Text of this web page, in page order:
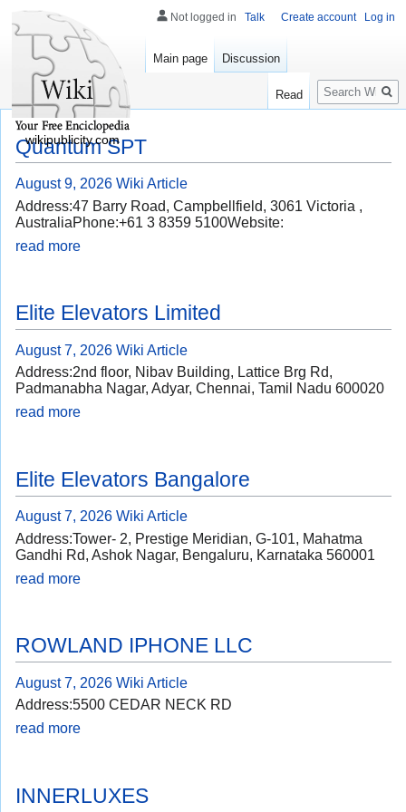
Quantum SPT
August 9, 2026 Wiki Article
Address:47 Barry Road, Campbellfield, 3061 Victoria ,
AustraliaPhone:+61 3 8359 5100Website:
read more
Elite Elevators Limited
August 7, 2026 Wiki Article
Address:2nd floor, Nibav Building, Lattice Brg Rd,
Padmanabha Nagar, Adyar, Chennai, Tamil Nadu 600020
read more
Elite Elevators Bangalore
August 7, 2026 Wiki Article
Address:Tower- 2, Prestige Meridian, G-101, Mahatma
Gandhi Rd, Ashok Nagar, Bengaluru, Karnataka 560001
read more
ROWLAND IPHONE LLC
August 7, 2026 Wiki Article
Address:5500 CEDAR NECK RD
read more
INNERLUXES
Not logged in Talk Create account Log in
Main page Discussion
Read
Search
wikipublicity.com